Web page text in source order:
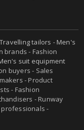
Travelling tailors -Men's
brands - Fashion
suit equipment
buyers - Sales
- Product
- Fashion
- Runway
professionals -